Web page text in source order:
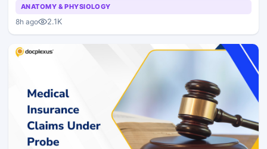
ANATOMY & PHYSIOLOGY
8h ago 2.1K